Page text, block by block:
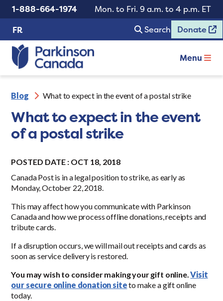
1-888-664-1974
Mon. to Fri. 9 a.m. to 4 p.m. ET
FR
Search Donate
Menu
Blog What to expect in the event of a postal strike
What to expect in the event
of a postal strike
POSTED DATE : OCT 18, 2018
Canada Post is in a legal position to strike, as early as
Monday, October 22, 2018.
This may affect how you communicate with Parkinson
Canada and how we process offline donations, receipts and
tribute cards.
If a disruption occurs, we will mail out receipts and cards as
soon as service delivery is restored.
You may wish to consider making your gift online.Visit
our secure online donation siteto make a gift online
today.